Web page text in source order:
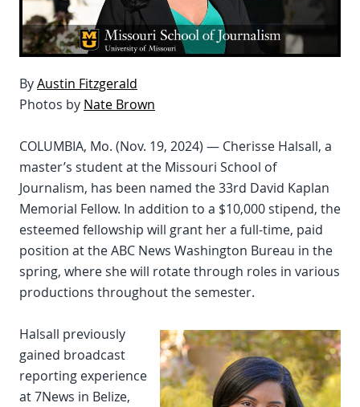
ByAustin Fitzgerald
Photos by Nate Brown
COLUMBIA, Mo. (Nov. 19, 2024) — Cherisse Halsall, a
master’s student at the Missouri School of
Journalism, has been named the 33rd David Kaplan
Memorial Fellow. In addition to a $10,000 stipend, the
esteemed fellowship will grant her a full-time, paid
position at the ABC News Washington Bureau in the
spring, where she will rotate through roles in various
productions throughout the semester.
Halsall previously
gained broadcast
reporting experience
at 7News in Belize,